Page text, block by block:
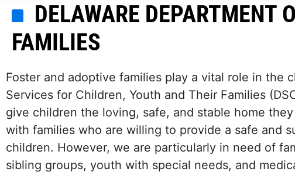
DELAWARE DEPARTMENT
FAMILIES
Foster and adoptive families play a vital role in the
Services for Children, Youth and Their Families
give children the loving, safe, and stable home
with families who are willing to provide a safe and
children. However, we are particularly in need of
sibling groups, youth with special needs, and